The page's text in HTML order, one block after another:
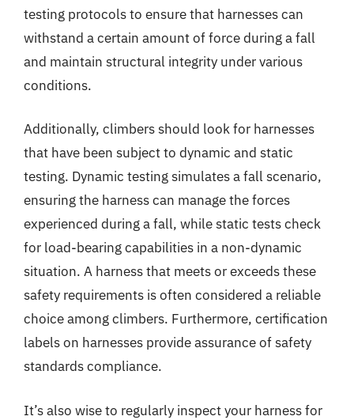
testing protocols to ensure that harnesses can
withstand a certain amount of force during a fall
and maintain structural integrity under various
conditions.
Additionally, climbers should look for harnesses
that have been subject to dynamic and static
testing. Dynamic testing simulates a fall scenario,
ensuring the harness can manage the forces
experienced during a fall, while static tests check
for load-bearing capabilities in a non-dynamic
situation. A harness that meets or exceeds these
safety requirements is often considered a reliable
choice among climbers. Furthermore, certification
labels on harnesses provide assurance of safety
standards compliance.
It’s also wise to regularly inspect your harness for